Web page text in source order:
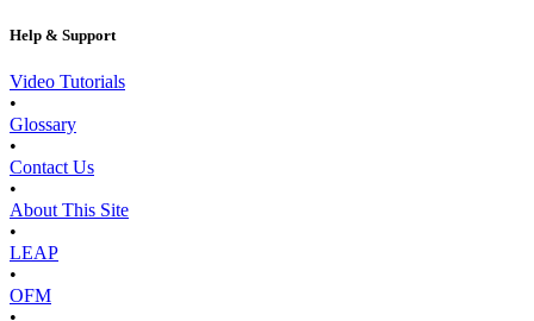
Help & Support
Video Tutorials
•
Glossary
•
Contact Us
•
About This Site
•
LEAP
•
OFM
•